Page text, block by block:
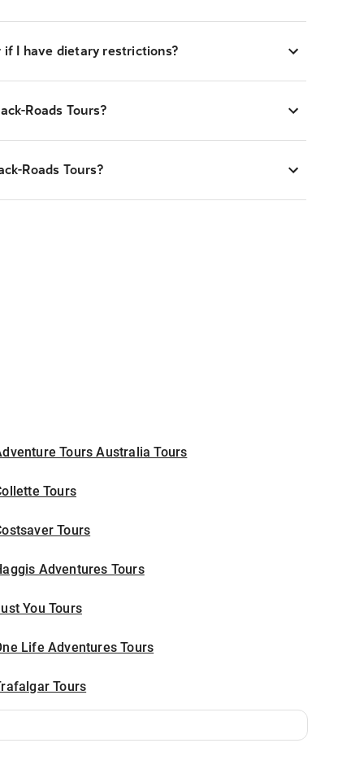
if I have dietary restrictions?
Roads Tours?
Roads Tours?
Tours Australia Tours
Tours
Tours
Adventures Tours
You Tours
Life Adventures Tours
Tours